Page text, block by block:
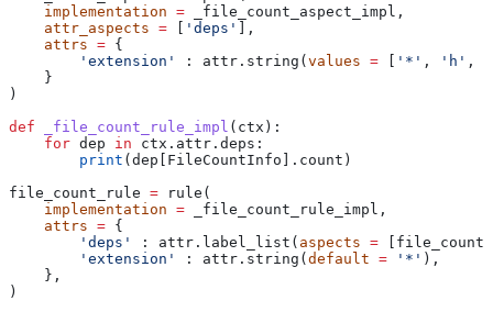
    implementation
= _file_count_aspect_impl,
    attr_aspects
= [ 'deps' ],
    attrs
= {
        'extension'
: attr.string(values = [ '*' , 'h' ,
    }
)
def _file_count_rule_impl ( ctx ):
    for
dep in ctx.attr.deps:
        print
(dep[FileCountInfo].count)
file_count_rule = rule(
    implementation
= _file_count_rule_impl,
    attrs
= {
        'deps'
: attr.label_list( aspects =
        'extension'
: attr.string(default = '*' ),
    },
)